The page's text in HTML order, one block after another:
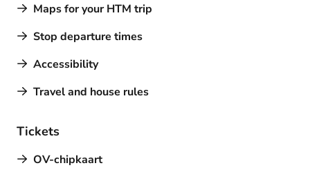
Maps for your HTM trip
Stop departure times
Accessibility
Travel and house rules
Tickets
OV-chipkaart